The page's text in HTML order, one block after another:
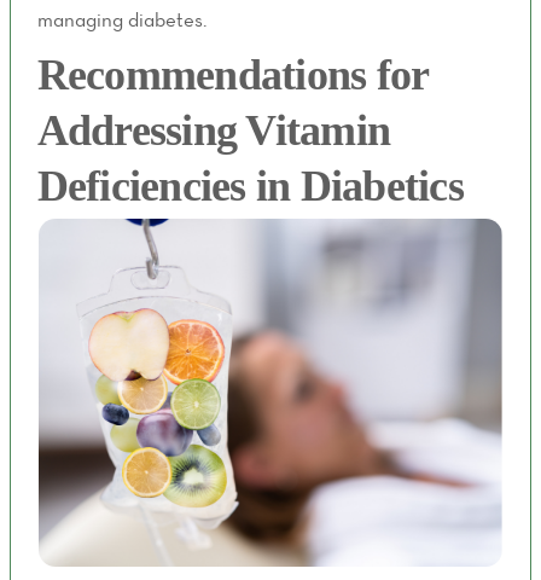
managing diabetes.
Recommendations for
Addressing Vitamin
Deficiencies in Diabetics